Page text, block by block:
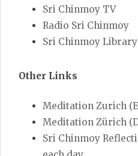
Sri Chinmoy TV
Radio Sri Chinmoy
Sri Chinmoy Library
Other Links
Meditation Zurich
Meditation Zürich
Sri Chinmoy